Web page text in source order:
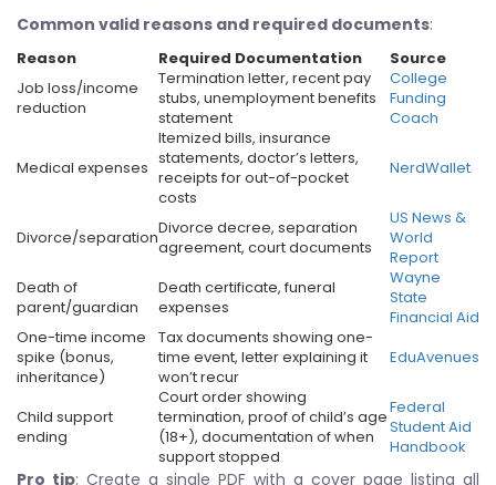
Common valid reasons and required documents:
Reason Required Documentation
Source
Job loss/income
reduction
Termination letter, recent pay
stubs, unemployment benefits
statement
College
Funding
Coach
Medical expenses
Itemized bills, insurance
statements, doctor’s letters,
receipts for out-of-pocket
costs
NerdWallet
Divorce/separationDivorce decree, separation
agreement, court documents
US News &
World
Report
Death of
parent/guardian
Death certificate, funeral
expenses
Wayne
State
Financial Aid
One-time income
spike (bonus,
inheritance)
Tax documents showing one-
time event, letter explaining it
won’t recur
EduAvenues
Child support
ending
Court order showing
termination, proof of child’s age
(18+), documentation of when
support stopped
Federal
Student Aid
Handbook
Pro tip: Create a single PDF with a cover page listing all